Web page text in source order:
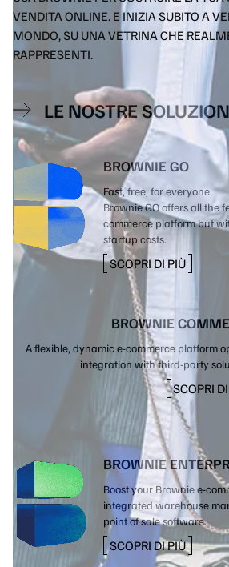
VENDITA ONLINE. E INIZIA SUBITO A
MONDO, SU UNA VETRINA CHE
RAPPRESENTI.
LE NOSTRE
BROWNIE GO
Fast, free, for everyone.
Brownie GO offers all the
commerce platform but
startup costs.
SCOPRI DI PIÙ
BROWNIE
A flexible, dynamic e-commerce platform
integration with third-party
SCOPRI
BROWNIE
Boost your Brownie e-
integrated warehouse
point of sale software.
SCOPRI DI PIÙ